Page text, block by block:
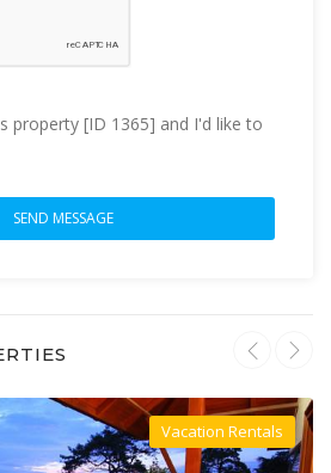
property [ID 1365] and I'd like to
Villa For Rent
Vacation Rentals